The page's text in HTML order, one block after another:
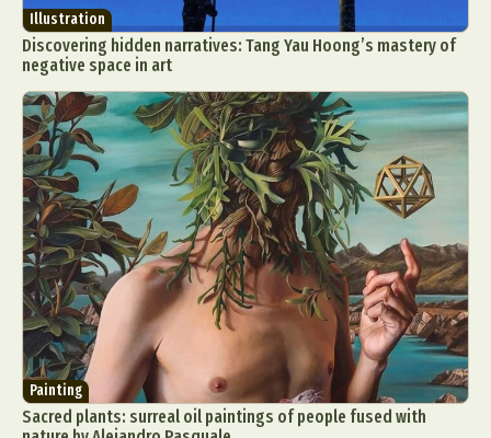
Illustration
Discovering hidden narratives: Tang Yau Hoong’s mastery of
negative space in art
Painting
Sacred plants: surreal oil paintings of people fused with